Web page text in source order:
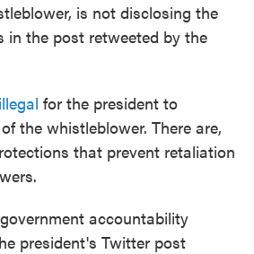
is not disclosing the
in the post retweeted by the
for the president to
the whistleblower. There are,
that prevent retaliation
accountability
president's Twitter post